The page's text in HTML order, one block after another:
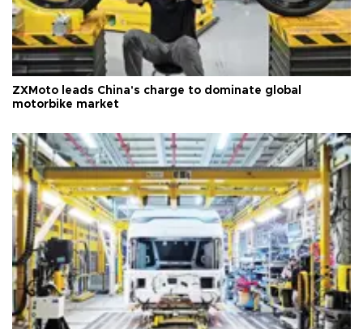
ZXMoto leads China's charge to dominate global
motorbike market